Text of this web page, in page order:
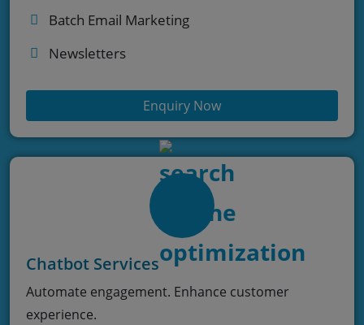
Batch Email Marketing
Newsletters
Enquiry Now
Chatbot Services
Automate engagement. Enhance customer
experience.